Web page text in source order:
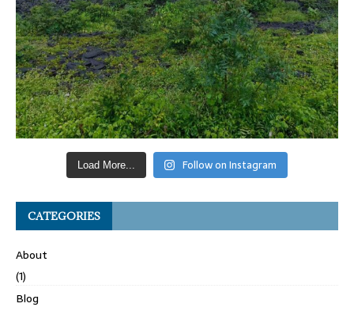
Load More... Follow on Instagram
CATEGORIES
About
(1)
Blog